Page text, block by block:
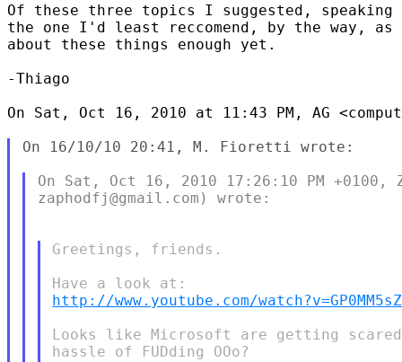
Of these three topics I suggested,
the one I'd least reccomend, by the way, as
about these things enough yet.
-Thiago
On Sat, Oct 16, 2010 at 11:43 PM, AG
On 16/10/10 20:41, M. Fioretti wrote:
On Sat, Oct 16, 2010 17:26:10 PM +0100,
zaphodfj@gmail.com) wrote:
Greetings, friends.
http://www.youtube.com/
Looks like Microsoft are getting
hassle of FUDding OOo?